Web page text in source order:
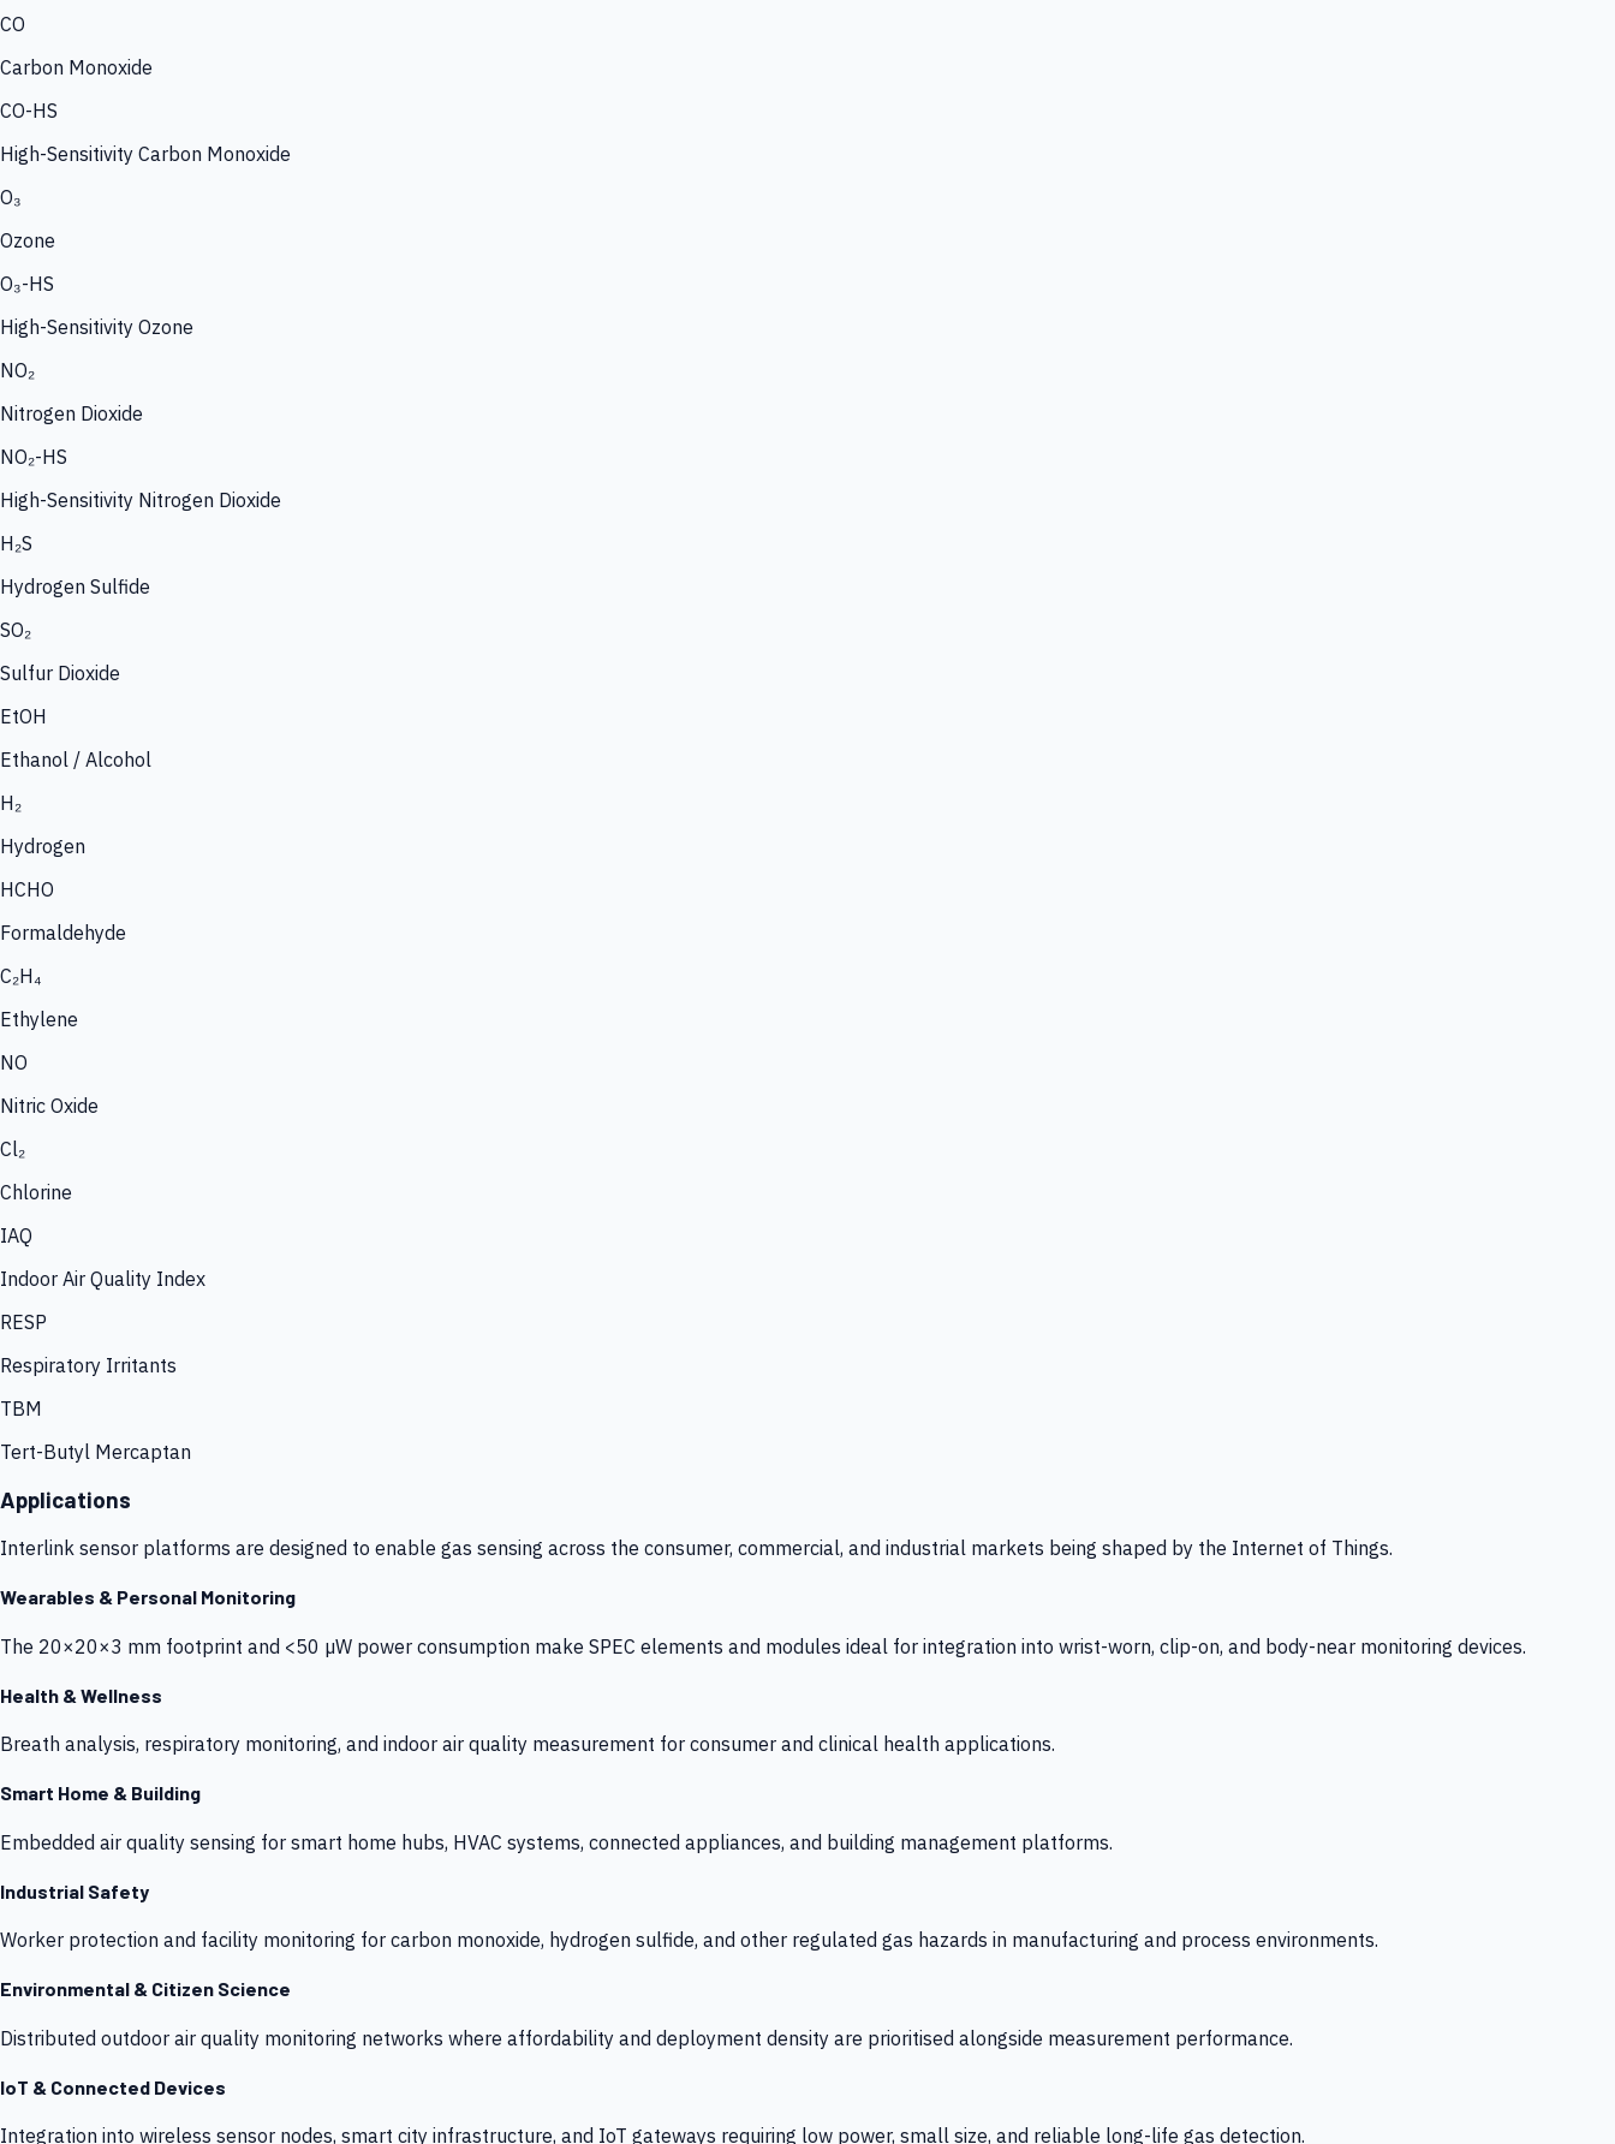
CO
Carbon Monoxide
CO-HS
High-Sensitivity Carbon Monoxide
O₃
Ozone
O₃-HS
High-Sensitivity Ozone
NO₂
Nitrogen Dioxide
NO₂-HS
High-Sensitivity Nitrogen Dioxide
H₂S
Hydrogen Sulfide
SO₂
Sulfur Dioxide
EtOH
Ethanol / Alcohol
H₂
Hydrogen
HCHO
Formaldehyde
C₂H₄
Ethylene
NO
Nitric Oxide
Cl₂
Chlorine
IAQ
Indoor Air Quality Index
RESP
Respiratory Irritants
TBM
Tert-Butyl Mercaptan
Applications
Interlink sensor platforms are designed to enable gas sensing across the consumer, commercial, and industrial markets being shaped by the Internet of Things.
Wearables & Personal Monitoring
The 20×20×3 mm footprint and <50 µW power consumption make SPEC elements and modules ideal for integration into wrist-worn, clip-on, and body-near monitoring devices.
Health & Wellness
Breath analysis, respiratory monitoring, and indoor air quality measurement for consumer and clinical health applications.
Smart Home & Building
Embedded air quality sensing for smart home hubs, HVAC systems, connected appliances, and building management platforms.
Industrial Safety
Worker protection and facility monitoring for carbon monoxide, hydrogen sulfide, and other regulated gas hazards in manufacturing and process environments.
Environmental & Citizen Science
Distributed outdoor air quality monitoring networks where affordability and deployment density are prioritised alongside measurement performance.
IoT & Connected Devices
Integration into wireless sensor nodes, smart city infrastructure, and IoT gateways requiring low power, small size, and reliable long-life gas detection.